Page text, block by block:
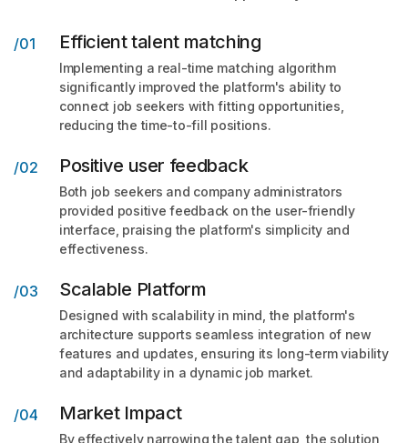
/01 Efficient talent matching
Implementing a real-time matching algorithm
significantly improved the platform's ability to
connect job seekers with fitting opportunities,
reducing the time-to-fill positions.
/02 Positive user feedback
Both job seekers and company administrators
provided positive feedback on the user-friendly
interface, praising the platform's simplicity and
effectiveness.
/03 Scalable Platform
Designed with scalability in mind, the platform's
architecture supports seamless integration of new
features and updates, ensuring its long-term viability
and adaptability in a dynamic job market.
/04 Market Impact
By effectively narrowing the talent gap, the solution